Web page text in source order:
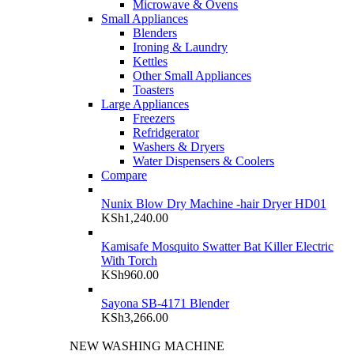
Microwave & Ovens
Small Appliances
Blenders
Ironing & Laundry
Kettles
Other Small Appliances
Toasters
Large Appliances
Freezers
Refridgerator
Washers & Dryers
Water Dispensers & Coolers
Compare
Nunix Blow Dry Machine -hair Dryer HD01
KSh1,240.00
Kamisafe Mosquito Swatter Bat Killer Electric
With Torch
KSh960.00
Sayona SB-4171 Blender
KSh3,266.00
NEW WASHING MACHINE